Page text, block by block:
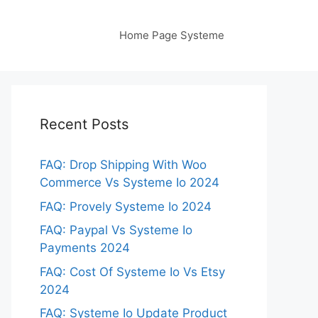
Home Page Systeme
Recent Posts
FAQ: Drop Shipping With Woo
Commerce Vs Systeme Io 2024
FAQ: Provely Systeme Io 2024
FAQ: Paypal Vs Systeme Io
Payments 2024
FAQ: Cost Of Systeme Io Vs Etsy
2024
FAQ: Systeme Io Update Product